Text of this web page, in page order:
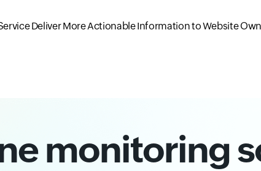
Deliver More Actionable Information to Website
monitoring